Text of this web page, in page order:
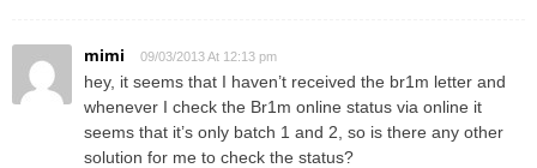
mimi 09/03/2013 At 12:13 pm
hey, it seems that I haven’t received the br1m letter and
whenever I check the Br1m online status via online it
seems that it’s only batch 1 and 2, so is there any other
solution for me to check the status?